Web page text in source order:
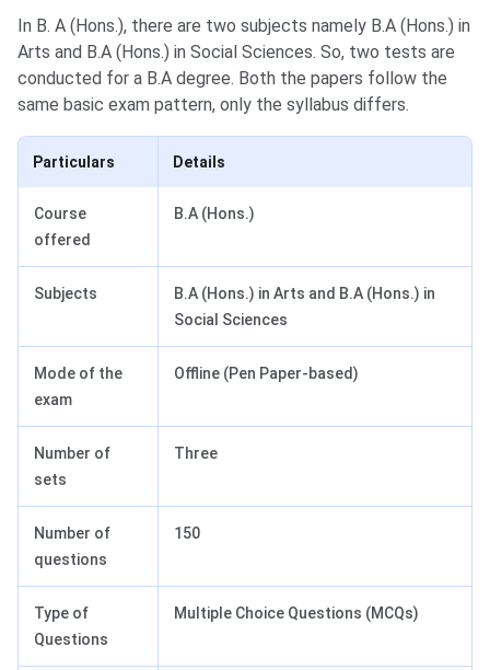
In B. A (Hons.), there are two subjects namely B.A (Hons.) in
Arts and B.A (Hons.) in Social Sciences. So, two tests are
conducted for a B.A degree. Both the papers follow the
same basic exam pattern, only the syllabus differs.
Particulars Details
Course
offered
B.A (Hons.)
Subjects
B.A (Hons.) in Arts and B.A (Hons.) in
Social Sciences
Mode of the
exam
Offline (Pen Paper-based)
Number of
sets
Three
Number of
questions
150
Type of
Questions
Multiple Choice Questions (MCQs)